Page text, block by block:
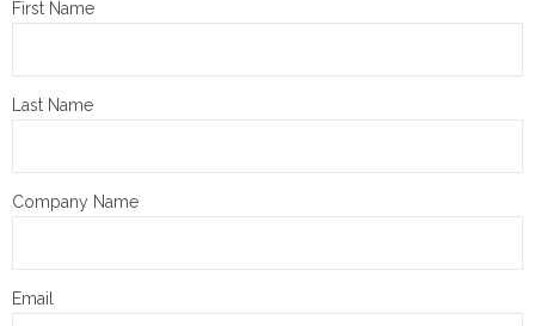
First Name
Last Name
Company Name
Email